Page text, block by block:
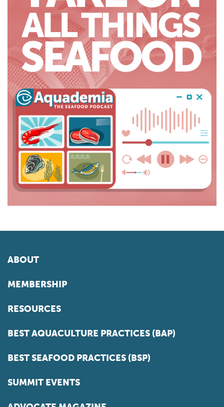
ABOUT
MEMBERSHIP
RESOURCES
BEST AQUACULTURE PRACTICES (BAP)
BEST SEAFOOD PRACTICES (BSP)
SUMMIT EVENTS